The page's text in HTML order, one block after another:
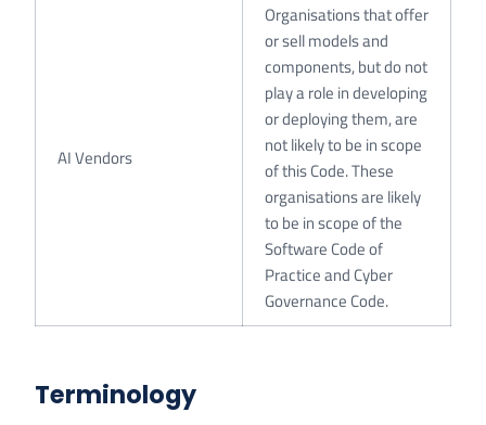
AI Vendors
Organisations that offer
or sell models and
components, but do not
play a role in developing
or deploying them, are
not likely to be in scope
of this Code. These
organisations are likely
to be in scope of the
Software Code of
Practice and Cyber
Governance Code.
Terminology